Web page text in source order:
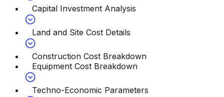
Capital Investment Analysis
Land and Site Cost Details
Construction Cost Breakdown
Equipment Cost Breakdown
Techno-Economic Parameters